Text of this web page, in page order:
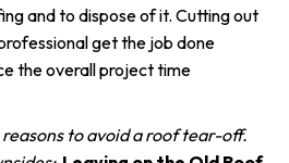
and to dispose of it. Cutting out
get the job done
the overall project time
to avoid a roof tear-off.